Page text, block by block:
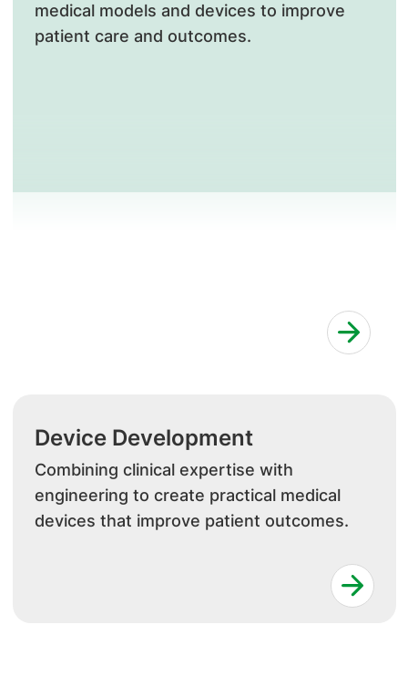
medical models and devices to improve
patient care and outcomes.
Device Development
Combining clinical expertise with
engineering to create practical medical
devices that improve patient outcomes.